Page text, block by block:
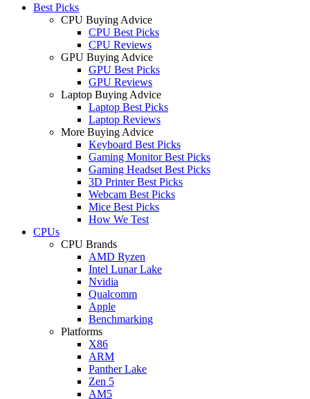
Best Picks
CPU Buying Advice
CPU Best Picks
CPU Reviews
GPU Buying Advice
GPU Best Picks
GPU Reviews
Laptop Buying Advice
Laptop Best Picks
Laptop Reviews
More Buying Advice
Keyboard Best Picks
Gaming Monitor Best Picks
Gaming Headset Best Picks
3D Printer Best Picks
Webcam Best Picks
Mice Best Picks
How We Test
CPUs
CPU Brands
AMD Ryzen
Intel Lunar Lake
Nvidia
Qualcomm
Apple
Benchmarking
Platforms
X86
ARM
Panther Lake
Zen 5
AM5